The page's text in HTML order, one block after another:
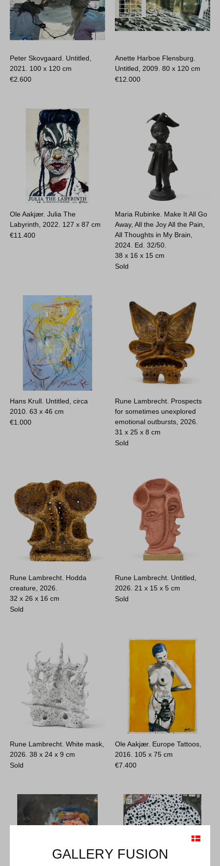
Peter Skovgaard. Untitled,
2021. 100 x 120 cm
€2.600
Anette Harboe Flensburg.
Untitled, 2009.80 x 120 cm
€12.000
Ole Aakjær. Julia The
Labyrinth, 2022. 127 x 87 cm
€11.400
Maria Rubinke. Make It All Go
Away, All the Joy All the Pain,
All Thoughts in My Brain,
2024. Ed. 32/50.
38 x 16 x 15 cm
Sold
Hans Krull. Untitled, circa
2010.63 x 46 cm
€1.000
Rune Lambrecht. Prospects
for sometimes unexplored
emotional outbursts, 2026.
31 x 25 x 8 cm
Sold
Rune Lambrecht. Hodda
creature, 2026.
32 x 26 x 16 cm
Sold
Rune Lambrecht. Untitled,
2026. 21 x 15 x 5 cm
Sold
Rune Lambrecht. White mask,
2026.38 x 24 x 9 cm
Sold
Ole Aakjær. Europe Tattoos,
2016. 105 x 75 cm
€7.400
GALLERY FUSION